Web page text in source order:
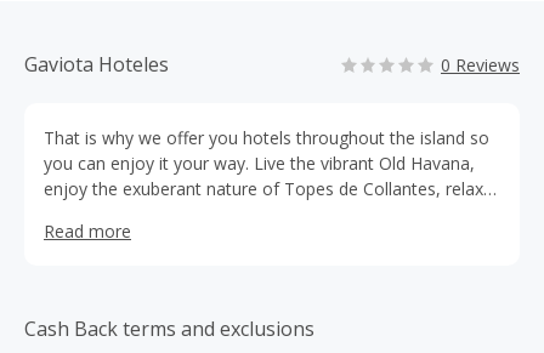
Gaviota Hoteles 0 Reviews
That is why we offer you hotels throughout the island so
you can enjoy it your way. Live the vibrant Old Havana,
enjoy the exuberant nature of Topes de Collantes, relax
the rich history of eastern Cuba. The journey begins now
Read more
Cash Back terms and exclusions